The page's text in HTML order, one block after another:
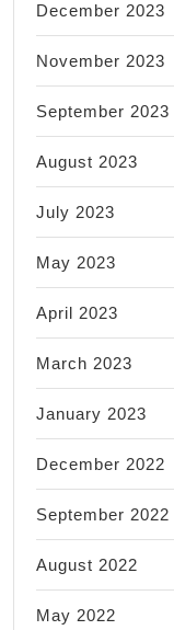
December 2023
November 2023
September 2023
August 2023
July 2023
May 2023
April 2023
March 2023
January 2023
December 2022
September 2022
August 2022
May 2022